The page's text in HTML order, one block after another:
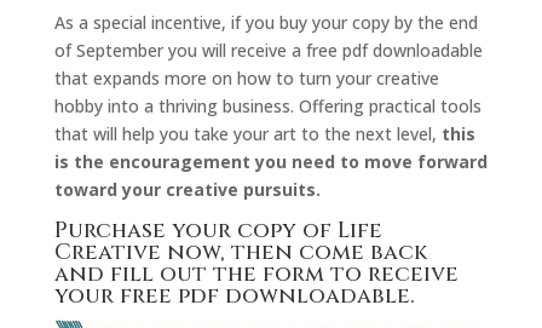
As a special incentive, if you buy your copy by the end
of September you will receive a free pdf downloadable
that expands more on how to turn your creative
hobby into a thriving business. Offering practical tools
that will help you take your art to the next level, this
is the encouragement you need to move forward
toward your creative pursuits.
Purchase your copy of Life
Creative now, then come back
and fill out the form to receive
your free pdf downloadable.